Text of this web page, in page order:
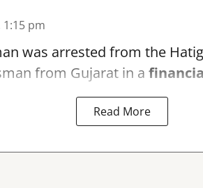
1:15 pm
was arrested from the
from Gujarat in a
Read More